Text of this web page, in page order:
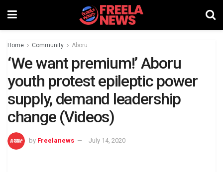
Home Community Aboru
‘We want premium!’ Aboru
youth protest epileptic power
supply, demand leadership
change (Videos)
by Freelanews July 14, 2020